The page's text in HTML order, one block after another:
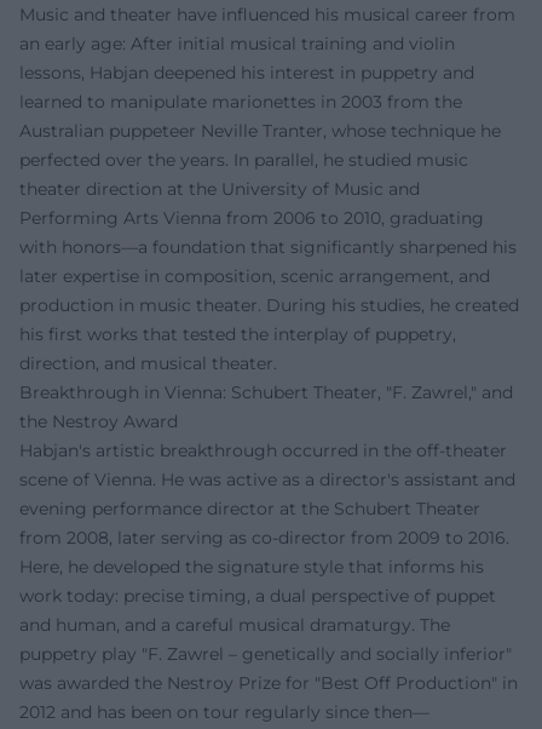
Music and theater have influenced his musical career from
an early age: After initial musical training and violin
lessons, Habjan deepened his interest in puppetry and
learned to manipulate marionettes in 2003 from the
Australian puppeteer Neville Tranter, whose technique he
perfected over the years. In parallel, he studied music
theater direction at the University of Music and
Performing Arts Vienna from 2006 to 2010, graduating
with honors—a foundation that significantly sharpened his
later expertise in composition, scenic arrangement, and
production in music theater. During his studies, he created
his first works that tested the interplay of puppetry,
direction, and musical theater.
Breakthrough in Vienna: Schubert Theater, "F. Zawrel," and
the Nestroy Award
Habjan's artistic breakthrough occurred in the off-theater
scene of Vienna. He was active as a director's assistant and
evening performance director at the Schubert Theater
from 2008, later serving as co-director from 2009 to 2016.
Here, he developed the signature style that informs his
work today: precise timing, a dual perspective of puppet
and human, and a careful musical dramaturgy. The
puppetry play "F. Zawrel – genetically and socially inferior"
was awarded the Nestroy Prize for "Best Off Production" in
2012 and has been on tour regularly since then—